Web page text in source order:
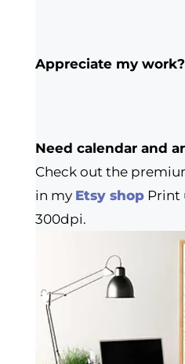
Appreciate my work?
Need calendar and
Check out the
in my Etsy shopPrint
300dpi.